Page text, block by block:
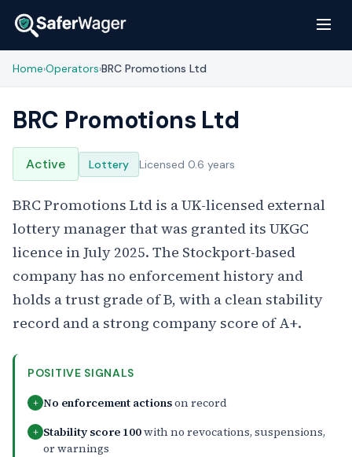
Home›Operators›BRC Promotions Ltd
BRC Promotions Ltd
Active Lottery Licensed 0.6 years
BRC Promotions Ltd is a UK-licensed external
lottery manager that was granted its UKGC
licence in July 2025. The Stockport-based
company has no enforcement history and
holds a trust grade of B, with a clean stability
record and a strong company score of A+.
POSITIVE SIGNALS
+ No enforcement actionson record
+ Stability score 100with no revocations, suspensions,
or warnings